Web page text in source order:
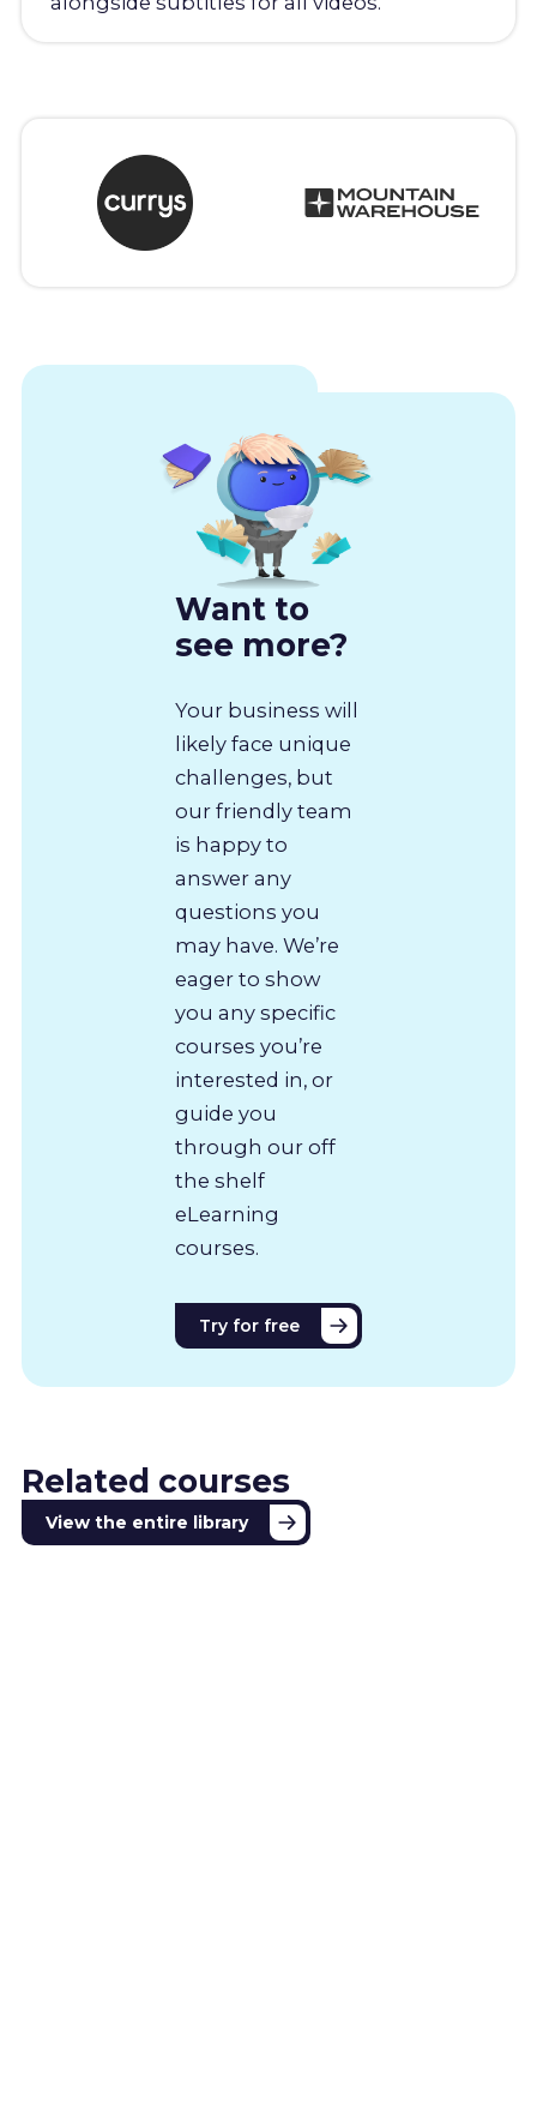
Want to
see more?
Your business will
likely face unique
challenges, but
our friendly team
is happy to
answer any
questions you
may have. We’re
eager to show
you any specific
courses you’re
interested in, or
guide you
through our off
the shelf
eLearning
courses.
Try for free
Related courses
View the entire library